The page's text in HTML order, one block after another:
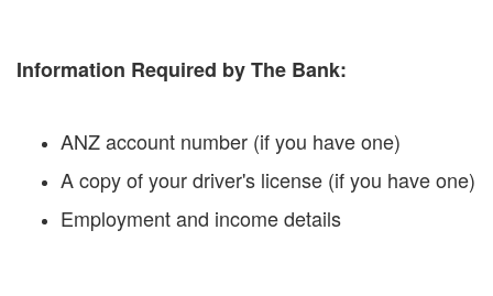
Information Required by The Bank:
ANZ account number (if you have one)
A copy of your driver's license (if you have one)
Employment and income details